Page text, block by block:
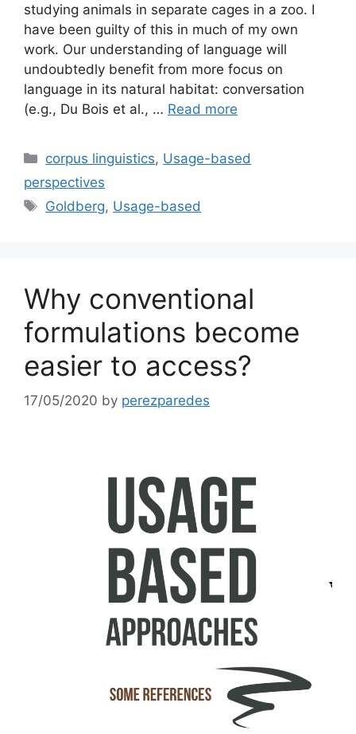
studying animals in separate cages in a zoo. I
have been guilty of this in much of my own
work. Our understanding of language will
undoubtedly benefit from more focus on
language in its natural habitat: conversation
(e.g., Du Bois et al., … Read more
Categories
corpus linguistics, Usage-based
perspectives
Tags
Goldberg, Usage-based
Why conventional
formulations become
easier to access?
17/05/2020 by perezparedes